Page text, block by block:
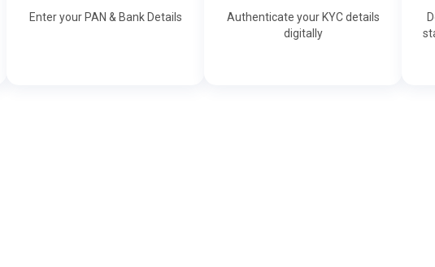
Enter your PAN & Bank Details
Authenticate your KYC details
digitally